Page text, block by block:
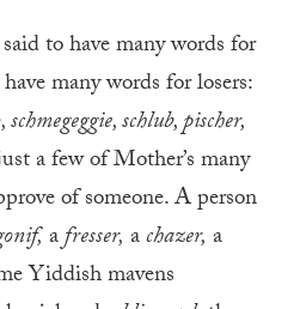
to have many words for
many words for losers:
schlub, pischer,
a few of Mother’s many
of someone. A person
afresser, achazer, a
Yiddish mavens